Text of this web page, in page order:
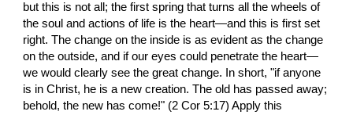
but this is not all; the first spring that turns all the wheels of
the soul and actions of life is the heart—and this is first set
right. The change on the inside is as evident as the change
on the outside, and if our eyes could penetrate the heart—
we would clearly see the great change. In short, "if anyone
is in Christ, he is a new creation. The old has passed away;
behold, the new has come!" (2 Cor 5:17) Apply this